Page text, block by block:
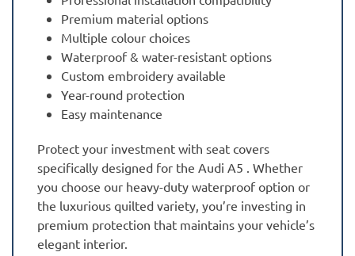
Premium material options
Multiple colour choices
Waterproof & water-resistant options
Custom embroidery available
Year-round protection
Easy maintenance
Protect your investment with seat covers
specifically designed for the Audi A5 . Whether
you choose our heavy-duty waterproof option or
the luxurious quilted variety, you’re investing in
premium protection that maintains your vehicle’s
elegant interior.